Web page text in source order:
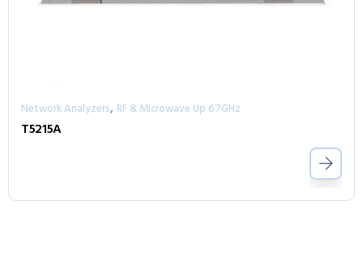
Network Analyzers, RF & Microwave Up 67GHz
T5215A